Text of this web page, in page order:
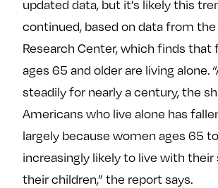
updated data, but it’s likely this
continued, based on data from the
Research Center, which finds
ages 65 and older are living alone.
steadily for nearly a century, the
Americans who live alone has
largely because women ages 65
increasingly likely to live with their
their children,” the report says.